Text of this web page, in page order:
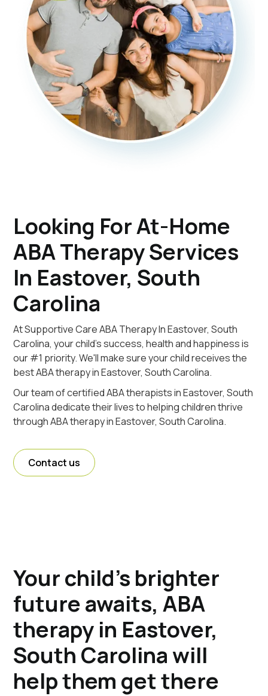
Looking For At-Home
ABA Therapy Services
In Eastover, South
Carolina
At Supportive Care ABA Therapy In Eastover, South
Carolina, your child's success, health and happiness is
our #1 priority. We'll make sure your child receives the
best ABA therapy in Eastover, South Carolina.
Our team of certified ABA therapists in Eastover, South
Carolina dedicate their lives to helping children thrive
through ABA therapy in Eastover, South Carolina.
Contact us
Your child's brighter
future awaits, ABA
therapy in Eastover,
South Carolina will
help them get there